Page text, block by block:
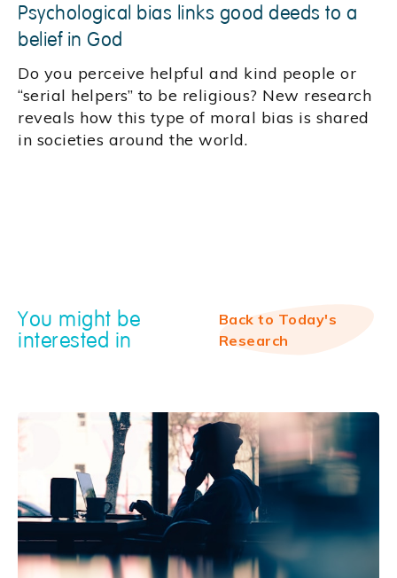
Psychological bias links good deeds to a
belief in God
Do you perceive helpful and kind people or
“serial helpers” to be religious? New research
reveals how this type of moral bias is shared
in societies around the world.
You might be
interested in
Back to Today's
Research